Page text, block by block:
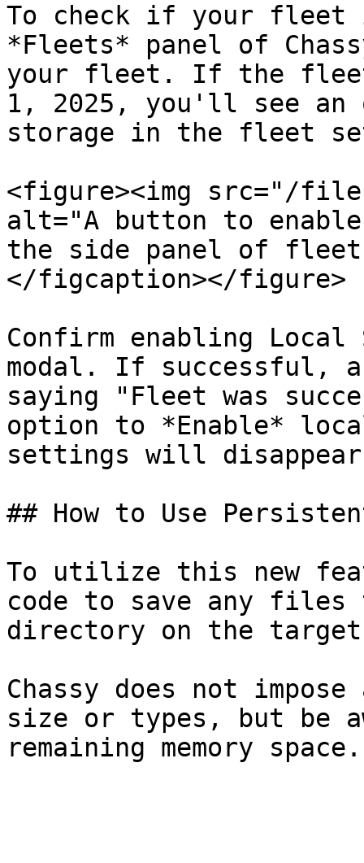
To check if your fleet
*Fleets* panel of
your fleet. If the fleet
1, 2025, you'll see an
storage in the fleet
<figure><img src="/
alt="A button to
the side panel of
</figcaption></figure>
Confirm enabling Local
modal. If successful,
saying "Fleet was
option to *Enable*
settings will
## How to Use
To utilize this new
code to save any
directory on the
Chassy does not
size or types, but be